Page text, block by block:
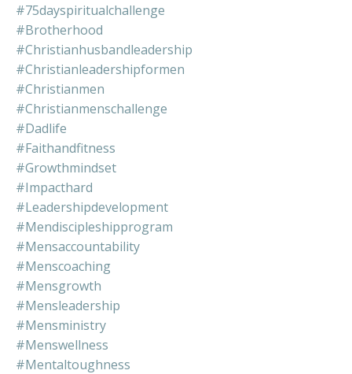
#75dayspiritualchallenge
#brotherhood
#christianhusbandleadership
#christianleadershipformen
#christianmen
#christianmenschallenge
#dadlife
#faithandfitness
#growthmindset
#impacthard
#leadershipdevelopment
#mendiscipleshipprogram
#mensaccountability
#menscoaching
#mensgrowth
#mensleadership
#mensministry
#menswellness
#mentaltoughness